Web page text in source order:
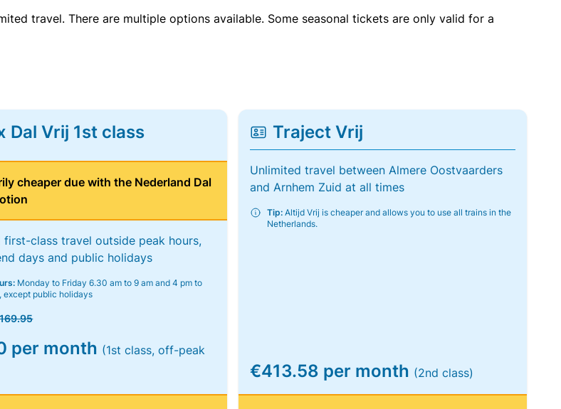
travel. There are multiple options available. Some seasonal tickets are only valid for a
Dal Vrij 1st class
cheaper due with the Nederland Dal
first-class travel outside peak hours,
days and public holidays
Monday to Friday 6.30 am to 9 am and 4 pm to
except public holidays
per month (1st class, off-peak
Traject Vrij
Unlimited travel between Almere Oostvaarders
and Arnhem Zuid at all times
Tip:Altijd Vrij is cheaper and allows you to use all trains in the
Netherlands.
€413.58 per month (2nd class)